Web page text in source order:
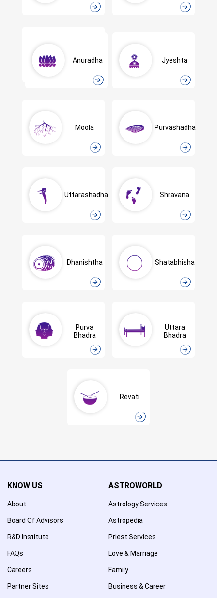
Anuradha Jyeshta
Moola Purvashadha
Uttarashadha Shravana
Dhanishtha Shatabhisha
Purva
Bhadra
Uttara
Bhadra
Revati
KNOW US
About
Board Of Advisors
R&D Institute
FAQs
Careers
Partner Sites
ASTROWORLD
Astrology Services
Astropedia
Priest Services
Love & Marriage
Family
Business & Career